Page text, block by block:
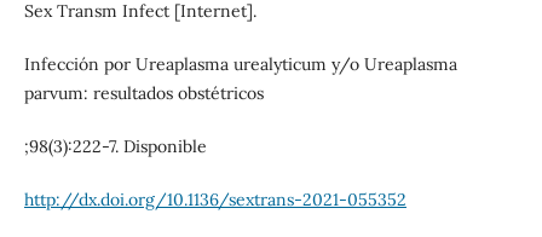
Sex Transm Infect [Internet].
Infección por Ureaplasma urealyticum y/o Ureaplasma
parvum: resultados obstétricos
;98(3):222-7. Disponible
http://dx.doi.org/10.1136/sextrans-2021-055352